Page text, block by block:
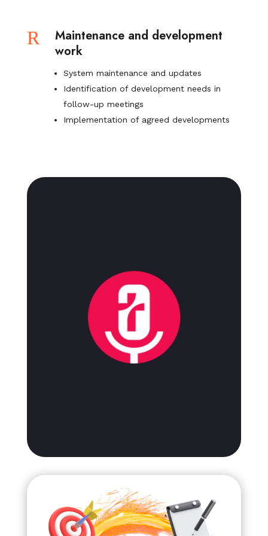
R
Maintenance and development
work
System maintenance and updates
Identification of development needs in
follow-up meetings
Implementation of agreed developments